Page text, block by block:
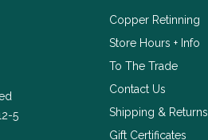
Copper Retinning
Store Hours + Info
To The Trade
Contact Us
Shipping & Returns
Gift Certificates
5